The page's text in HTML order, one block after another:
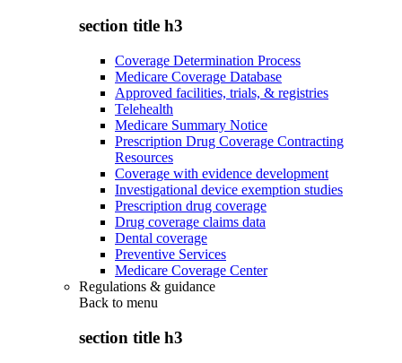
section title h3
Coverage Determination Process
Medicare Coverage Database
Approved facilities, trials, & registries
Telehealth
Medicare Summary Notice
Prescription Drug Coverage Contracting
Resources
Coverage with evidence development
Investigational device exemption studies
Prescription drug coverage
Drug coverage claims data
Dental coverage
Preventive Services
Medicare Coverage Center
Regulations & guidance
Back to menu
section title h3